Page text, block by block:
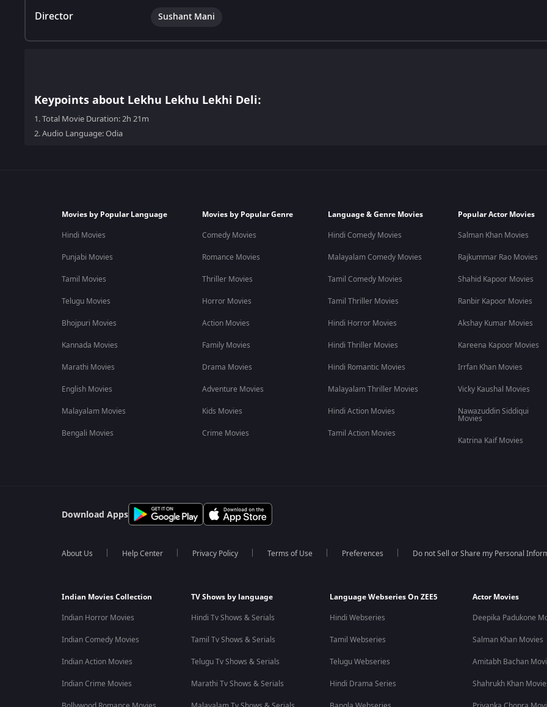
Director Sushant Mani
Keypoints about Lekhu Lekhu Lekhi Deli:
1.Total Movie Duration: 2h 21m
2.Audio Language: Odia
Movies by Popular Language
Hindi Movies
Punjabi Movies
Tamil Movies
Telugu Movies
Bhojpuri Movies
Kannada Movies
Marathi Movies
English Movies
Malayalam Movies
Bengali Movies
Movies by Popular Genre
Comedy Movies
Romance Movies
Thriller Movies
Horror Movies
Action Movies
Family Movies
Drama Movies
Adventure Movies
Kids Movies
Crime Movies
Language & Genre Movies
Hindi Comedy Movies
Malayalam Comedy Movies
Tamil Comedy Movies
Tamil Thriller Movies
Hindi Horror Movies
Hindi Thriller Movies
Hindi Romantic Movies
Malayalam Thriller Movies
Hindi Action Movies
Tamil Action Movies
Popular Actor Movies
Salman Khan Movies
Rajkummar Rao Movies
Shahid Kapoor Movies
Ranbir Kapoor Movies
Akshay Kumar Movies
Kareena Kapoor Movies
Irrfan Khan Movies
Vicky Kaushal Movies
Nawazuddin Siddiqui
Movies
Katrina Kaif Movies
Download Apps
About Us Help Center Privacy Policy Terms of Use Preferences Do not Sell or Share my Personal
Indian Movies Collection
Indian Horror Movies
Indian Comedy Movies
Indian Action Movies
Indian Crime Movies
TV Shows by language
Hindi Tv Shows & Serials
Tamil Tv Shows & Serials
Telugu Tv Shows & Serials
Marathi Tv Shows & Serials
Language Webseries On ZEE5
Hindi Webseries
Tamil Webseries
Telugu Webseries
Hindi Drama Series
Actor Movies
Deepika Padukone
Salman Khan Movies
Amitabh Bachan
Shahrukh Khan